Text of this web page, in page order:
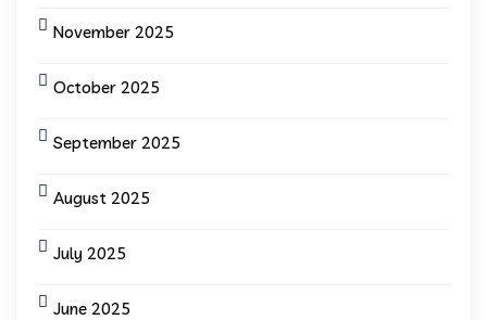
November 2025
October 2025
September 2025
August 2025
July 2025
June 2025